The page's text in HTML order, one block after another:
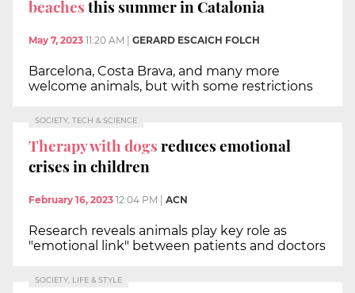
beachesthis summer in Catalonia
May 7, 2023 11:20 AM | GERARD ESCAICH FOLCH
Barcelona, Costa Brava, and many more
welcome animals, but with some restrictions
SOCIETY, TECH & SCIENCE
Therapy with dogsreduces emotional
crises in children
February 16, 2023 12:04 PM ACN
Research reveals animals play key role as
"emotional link" between patients and doctors
SOCIETY, LIFE & STYLE